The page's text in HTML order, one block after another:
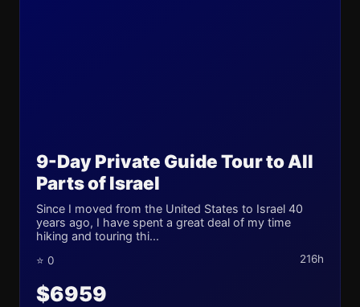
9-Day Private Guide Tour to All
Parts of Israel
Since I moved from the United States to Israel 40
years ago, I have spent a great deal of my time
hiking and touring thi...
⭐ 0 216h
$6959